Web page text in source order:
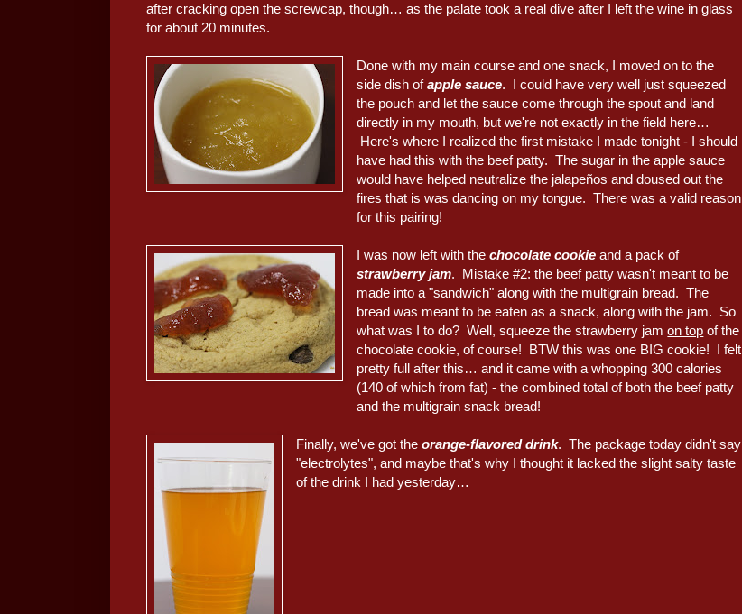
after cracking open the screwcap, though… as the palate took a real dive after I left the wine in glass
for about 20 minutes.
Done with my main course and one snack, I moved on to the
side dish ofapple sauce. I could have very well just squeezed
the pouch and let the sauce come through the spout and land
directly in my mouth, but we're not exactly in the field here…
Here's where I realized the first mistake I made tonight - I should
have had this with the beef patty. The sugar in the apple sauce
would have helped neutralize the jalapeños and doused out the
fires that is was dancing on my tongue. There was a valid reason
for this pairing!
I was now left with thechocolate cookie and a pack of
strawberry jam. Mistake #2: the beef patty wasn't meant to be
made into a "sandwich" along with the multigrain bread. The
bread was meant to be eaten as a snack, along with the jam. So
what was I to do? Well, squeeze the strawberry jamon top of the
chocolate cookie, of course! BTW this was one BIG cookie! I felt
pretty full after this… and it came with a whopping 300 calories
(140 of which from fat) - the combined total of both the beef patty
and the multigrain snack bread!
Finally, we've got theorange-flavored drink. The package today didn't say
"electrolytes", and maybe that's why I thought it lacked the slight salty taste
of the drink I had yesterday…